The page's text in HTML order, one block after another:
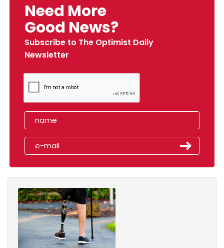
Need More
Good News?
Subscribe to The Optimist Daily
Newsletter